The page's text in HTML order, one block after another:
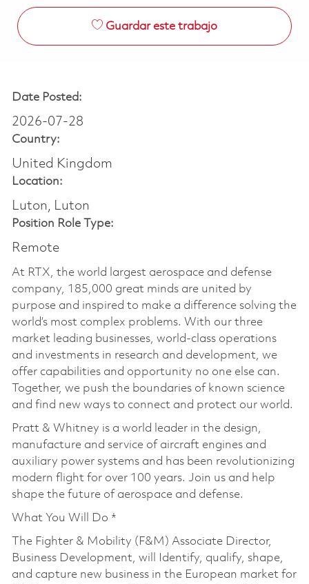
Guardar este trabajo
Date Posted:
2026-07-28
Country:
United Kingdom
Location:
Luton, Luton
Position Role Type:
Remote
At RTX, the world largest aerospace and defense
company, 185,000 great minds are united by
purpose and inspired to make a difference solving the
world’s most complex problems. With our three
market leading businesses, world-class operations
and investments in research and development, we
offer capabilities and opportunity no one else can.
Together, we push the boundaries of known science
and find new ways to connect and protect our world.
Pratt & Whitney is a world leader in the design,
manufacture and service of aircraft engines and
auxiliary power systems and has been revolutionizing
modern flight for over 100 years. Join us and help
shape the future of aerospace and defense.
What You Will Do *
The Fighter & Mobility (F&M) Associate Director,
Business Development, will Identify, qualify, shape,
and capture new business in the European market for